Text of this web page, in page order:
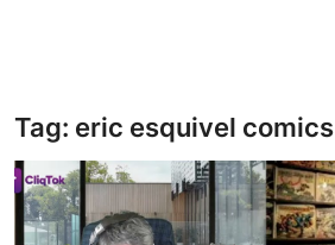
Tag: eric esquivel comics